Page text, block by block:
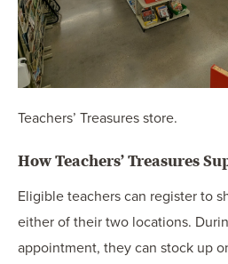
Teachers’ Treasures store.
How Teachers’ Treasures
Eligible teachers can register to
either of their two locations.
appointment, they can stock up